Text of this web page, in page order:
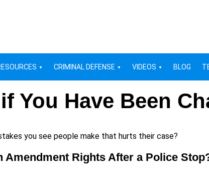
CRIMINAL DEFENSE VIDEOS BLOG
You Have Been
you see people make that hurts their case?
Amendment Rights After a Police